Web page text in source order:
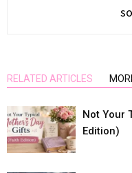
RELATED ARTICLES
Not Your
Edition)